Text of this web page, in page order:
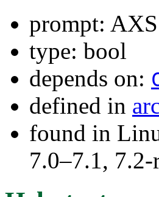
prompt:
type: bool
depends on:
defined in
found in
7.0–7.1,